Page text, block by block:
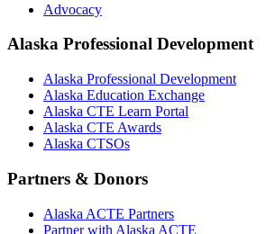
Advocacy
Alaska Professional Development
Alaska Professional Development
Alaska Education Exchange
Alaska CTE Learn Portal
Alaska CTE Awards
Alaska CTSOs
Partners & Donors
Alaska ACTE Partners
Partner with Alaska ACTE